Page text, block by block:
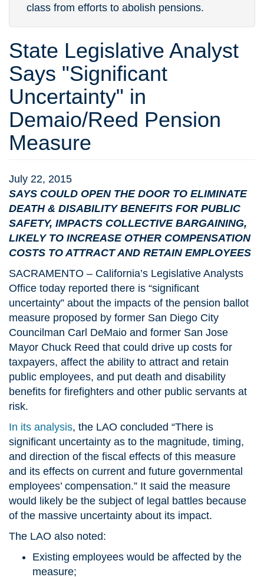
class from efforts to abolish pensions.
State Legislative Analyst
Says "Significant
Uncertainty" in
Demaio/Reed Pension
Measure
July 22, 2015
SAYS COULD OPEN THE DOOR TO ELIMINATE
DEATH & DISABILITY BENEFITS FOR PUBLIC
SAFETY, IMPACTS COLLECTIVE BARGAINING,
LIKELY TO INCREASE OTHER COMPENSATION
COSTS TO ATTRACT AND RETAIN EMPLOYEES
SACRAMENTO – California’s Legislative Analysts
Office today reported there is “significant
uncertainty” about the impacts of the pension ballot
measure proposed by former San Diego City
Councilman Carl DeMaio and former San Jose
Mayor Chuck Reed that could drive up costs for
taxpayers, affect the ability to attract and retain
public employees, and put death and disability
benefits for firefighters and other public servants at
risk.
In its analysis, the LAO concluded “There is
significant uncertainty as to the magnitude, timing,
and direction of the fiscal effects of this measure
and its effects on current and future governmental
employees’ compensation.” It said the measure
would likely be the subject of legal battles because
of the massive uncertainty about its impact.
The LAO also noted:
Existing employees would be affected by the
measure;